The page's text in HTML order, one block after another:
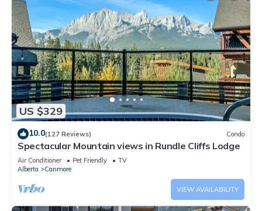
US $329
10.0(127 Reviews) Condo
Spectacular Mountain views in Rundle Cliffs Lodge
Air Conditioner Pet Friendly
TV
Alberta
Canmore
VIEW AVAILABILITY